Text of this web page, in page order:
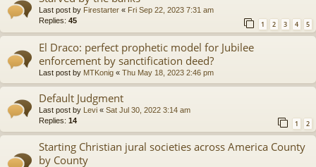
Last post by Firestarter « Fri Sep 22, 2023 7:31 am
Replies: 45 1 2 3 4 5
El Draco: perfect prophetic model for Jubilee
enforcement by sanctification deed?
Last post by MTKonig « Thu May 18, 2023 2:46 pm
Default Judgment
Last post by Levi « Sat Jul 30, 2022 3:14 am
Replies: 14 1 2
Starting Christian jural societies across America County
by County